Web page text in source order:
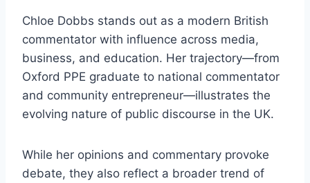
Chloe Dobbs stands out as a modern British
commentator with influence across media,
business, and education. Her trajectory—from
Oxford PPE graduate to national commentator
and community entrepreneur—illustrates the
evolving nature of public discourse in the UK.
While her opinions and commentary provoke
debate, they also reflect a broader trend of